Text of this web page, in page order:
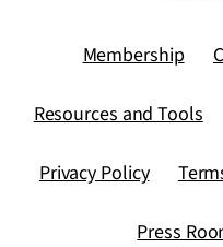
Membership
Resources and Tools
Privacy Policy
Press